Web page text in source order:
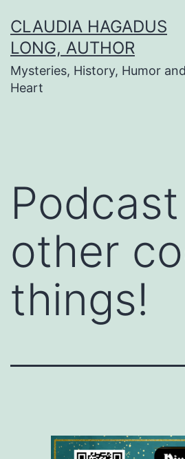
to
content
CLAUDIA HAGADUS
LONG, AUTHOR
Mysteries, History, Humor and
Heart
other
things!